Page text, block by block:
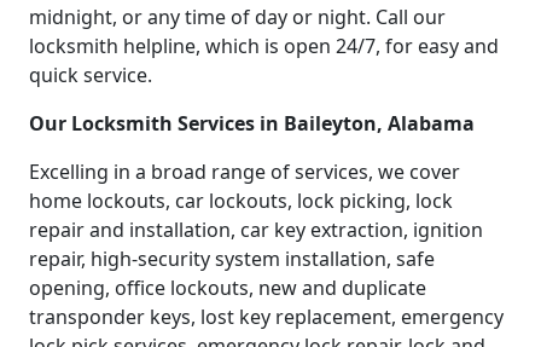
midnight, or any time of day or night. Call our
locksmith helpline, which is open 24/7, for easy and
quick service.
Our Locksmith Services in Baileyton, Alabama
Excelling in a broad range of services, we cover
home lockouts, car lockouts, lock picking, lock
repair and installation, car key extraction, ignition
repair, high-security system installation, safe
opening, office lockouts, new and duplicate
transponder keys, lost key replacement, emergency